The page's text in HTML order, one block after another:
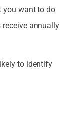
you want to do
receive annually
to identify